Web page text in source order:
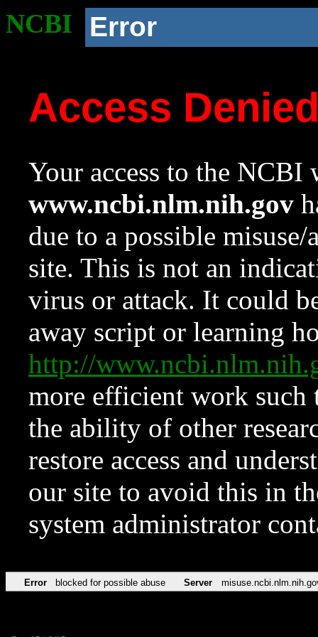
NCBI Error
Access
Your access to the NCBI
www.ncbi.nlm.nih.gov
due to a possible
site. This is not an
virus or attack. It could
away script or learning
http://
more efficient work such
the ability of other
restore access and
our site to avoid this in
system administrator
Error blocked for possible abuse Server